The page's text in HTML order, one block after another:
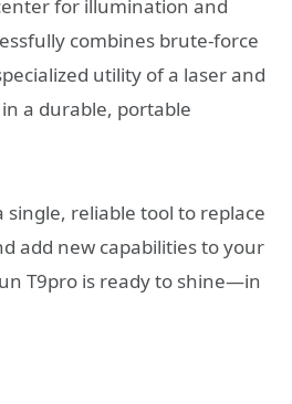
for illumination and
combines brute-force
utility of a laser and
a durable, portable
single, reliable tool to replace
add new capabilities to your
T9pro is ready to shine—in